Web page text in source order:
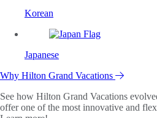
Korean
Japanese
Why Hilton Grand Vacations
See how Hilton Grand Vacations
offer one of the most innovative and